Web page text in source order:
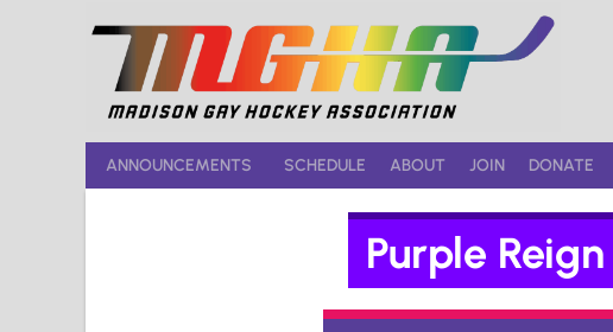
ANNOUNCEMENTS SCHEDULE ABOUT JOIN DONATE
Purple Reign